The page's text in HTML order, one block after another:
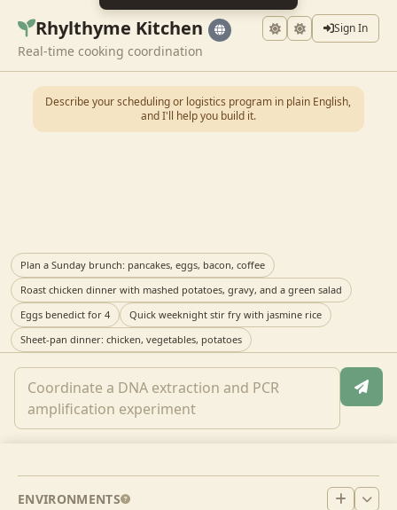
Rhylthyme Kitchen Sign In
Real-time cooking coordination
ENVIRONMENTS
Describe your scheduling or logistics program in plain English,
and I'll help you build it.
Plan a Sunday brunch: pancakes, eggs, bacon, coffee
Roast chicken dinner with mashed potatoes, gravy, and a green salad
Eggs benedict for 4
Quick weeknight stir fry with jasmine rice
Sheet-pan dinner: chicken, vegetables, potatoes